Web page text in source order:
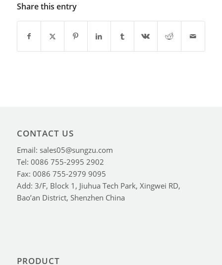
Share this entry
CONTACT US
Email: sales05@sungzu.com
Tel: 0086 755-2995 2902
Fax: 0086 755-2979 9095
Add: 3/F, Block 1, Jiuhua Tech Park, Xingwei RD,
Bao’an District, Shenzhen China
PRODUCT